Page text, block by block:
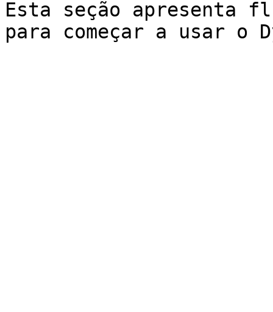
Esta seção apresenta